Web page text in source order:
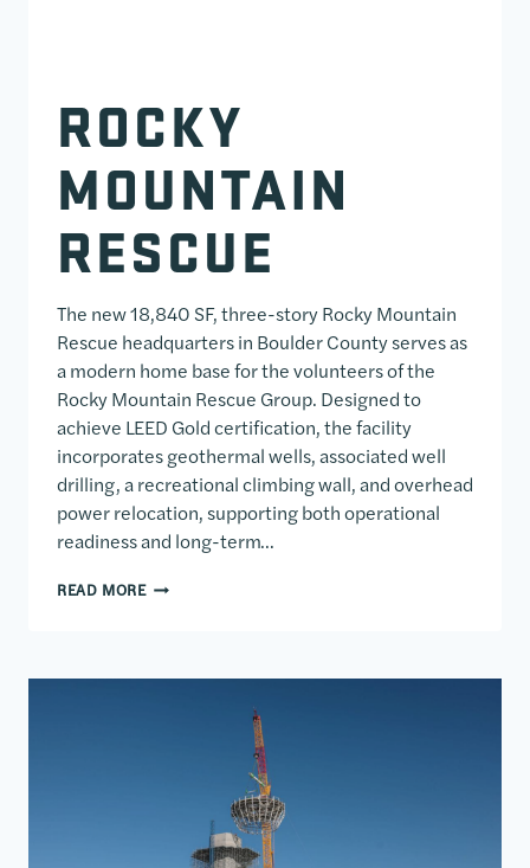
ROCKY
MOUNTAIN
RESCUE
The new 18,840 SF, three-story Rocky Mountain
Rescue headquarters in Boulder County serves as
a modern home base for the volunteers of the
Rocky Mountain Rescue Group. Designed to
achieve LEED Gold certification, the facility
incorporates geothermal wells, associated well
drilling, a recreational climbing wall, and overhead
power relocation, supporting both operational
readiness and long-term…
READ MOREROCKY MOUNTAIN RESCUE